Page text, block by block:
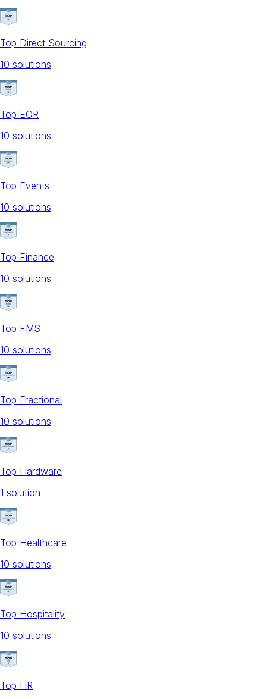
Top Direct Sourcing
10 solutions
Top EOR
10 solutions
Top Events
10 solutions
Top Finance
10 solutions
Top FMS
10 solutions
Top Fractional
10 solutions
Top Hardware
1 solution
Top Healthcare
10 solutions
Top Hospitality
10 solutions
Top HR